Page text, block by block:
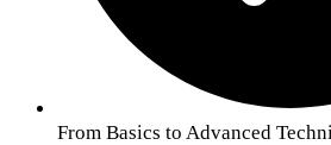
From Basics to Advanced